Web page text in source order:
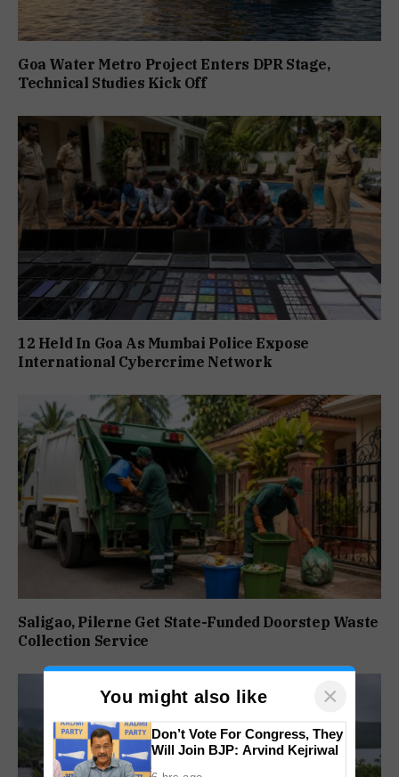
Goa Water Metro Project Enters DPR Stage,
Technical Studies Kick Off
12 Held In Goa As Mumbai Police Expose
International Cybercrime Network
Saligao, Pilerne Get State-Funded Doorstep Waste
Collection Service
You might also like ×
Don’t Vote For Congress, They
Will Join BJP: Arvind Kejriwal